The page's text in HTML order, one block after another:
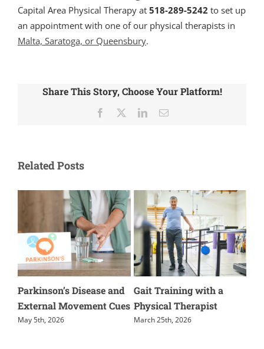
Capital Area Physical Therapy at 518-289-5242 to set up
an appointment with one of our physical therapists in
Malta, Saratoga, or Queensbury.
Share This Story, Choose Your Platform!
Facebook LinkedInEmail
Related Posts
Disease and
Movement Cues
2026
Gait Training with a
Physical Therapist
March 25th, 2026
The
Terminal